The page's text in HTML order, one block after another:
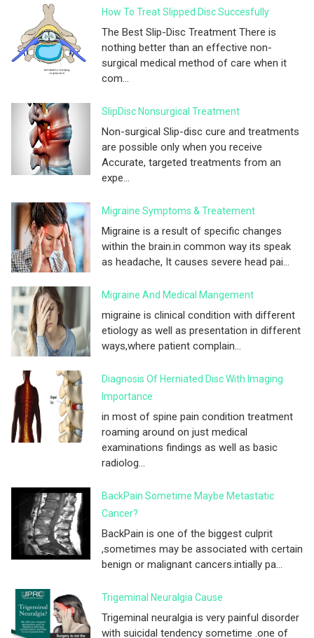
How To Treat Slipped Disc Succesfully
The Best Slip-Disc Treatment There is
nothing better than an effective non-
surgical medical method of care when it
com...
SlipDisc Nonsurgical Treatment
Non-surgical Slip-disc cure and treatments
are possible only when you receive
Accurate, targeted treatments from an
expe...
Migraine Symptoms & Treatement
Migraine is a result of specific changes
within the brain.in common way its speak
as headache, It causes severe head pai...
Migraine And Medical Mangement
migraine is clinical condition with different
etiology as well as presentation in different
ways,where patient complain...
Diagnosis Of Herniated Disc With Imaging
Importance
in most of spine pain condition treatment
roaming around on just medical
examinations findings as well as basic
radiolog...
BackPain Sometime Maybe Metastatic
Cancer?
BackPain is one of the biggest culprit
,sometimes may be associated with certain
benign or malignant cancers.intially pa...
Trigeminal Neuralgia Cause
Trigeminal neuralgia is very painful disorder
with suicidal tendency sometime .one of